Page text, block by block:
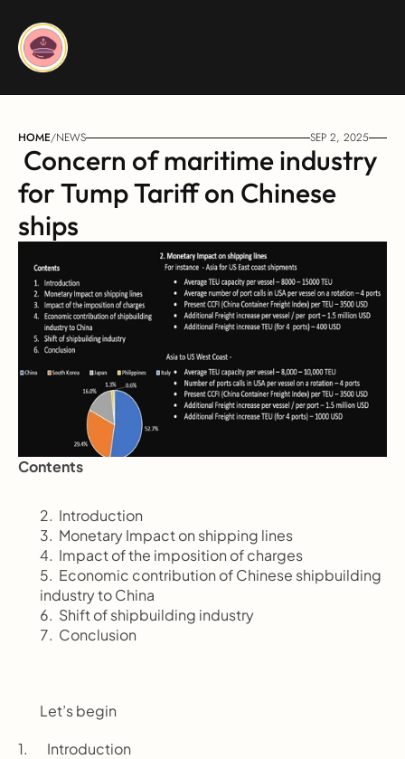
HOME/NEWS SEP 2, 2025
for Tump Tariff on Chinese
ships
Contents
Introduction
Monetary Impact on shipping lines
Impact of the imposition of charges
Economic contribution of Chinese shipbuilding
industry to China
Shift of shipbuilding industry
Conclusion
Let’s begin
1.       Introduction